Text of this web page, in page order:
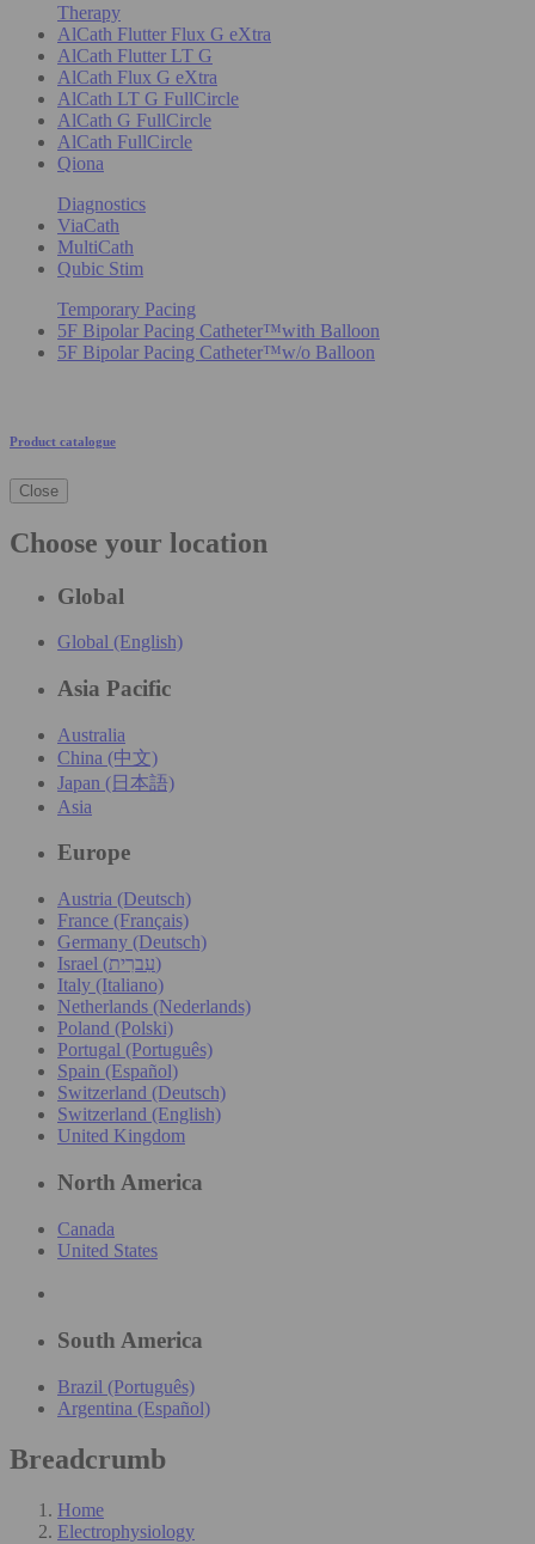
Therapy
AlCath Flutter Flux G eXtra
AlCath Flutter LT G
AlCath Flux G eXtra
AlCath LT G FullCircle
AlCath G FullCircle
AlCath FullCircle
Qiona
Diagnostics
ViaCath
MultiCath
Qubic Stim
Temporary Pacing
5F Bipolar Pacing Catheter™with Balloon
5F Bipolar Pacing Catheter™w/o Balloon
Product catalogue
Close
Choose your location
Global
Global (English)
Asia Pacific
Australia
China (中文)
Japan (日本語)
Asia
Europe
Austria (Deutsch)
France (Français)
Germany (Deutsch)
Israel (עִברִית)
Italy (Italiano)
Netherlands (Nederlands)
Poland (Polski)
Portugal (Português)
Spain (Español)
Switzerland (Deutsch)
Switzerland (English)
United Kingdom
North America
Canada
United States
South America
Brazil (Português)
Argentina (Español)
Breadcrumb
Home
Electrophysiology